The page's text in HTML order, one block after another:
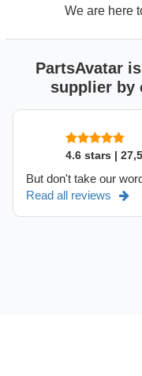
We are here
PartsAvatar
supplier by
4.6 stars |
But don't take our
Read all reviews